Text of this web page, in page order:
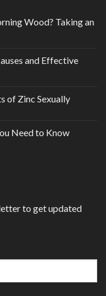
Wood? Taking an
and Effective
of Zinc Sexually
Need to Know
to get updated